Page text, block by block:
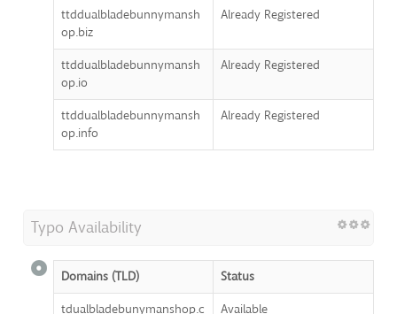
ttddualbladebunnymansh
op.biz
Already Registered
ttddualbladebunnymansh
op.io
Already Registered
ttddualbladebunnymansh
op.info
Already Registered
Typo Availability
Domains (TLD)
Status
tdualbladebunymanshop.c
Available